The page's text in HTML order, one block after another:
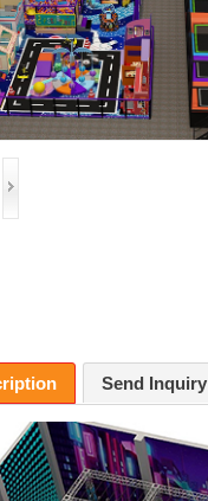
Send Inquiry